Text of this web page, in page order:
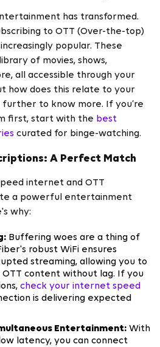
has transformed.
to OTT (Over-the-top)
popular. These
of movies, shows,
all accessible through your
how does this relate to your
further to know more. If you’re
first, start with the best
curated for binge-watching.
A Perfect Match
internet and OTT
a powerful entertainment
why:
Buffering woes are a thing of
robust WiFi ensures
streaming, allowing you to
content without lag. If you
check your internet speed
is delivering expected
Entertainment: With
latency, you can connect